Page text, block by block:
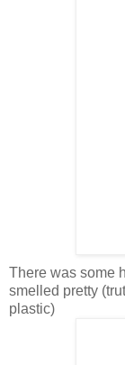
There was some
smelled pretty
plastic)